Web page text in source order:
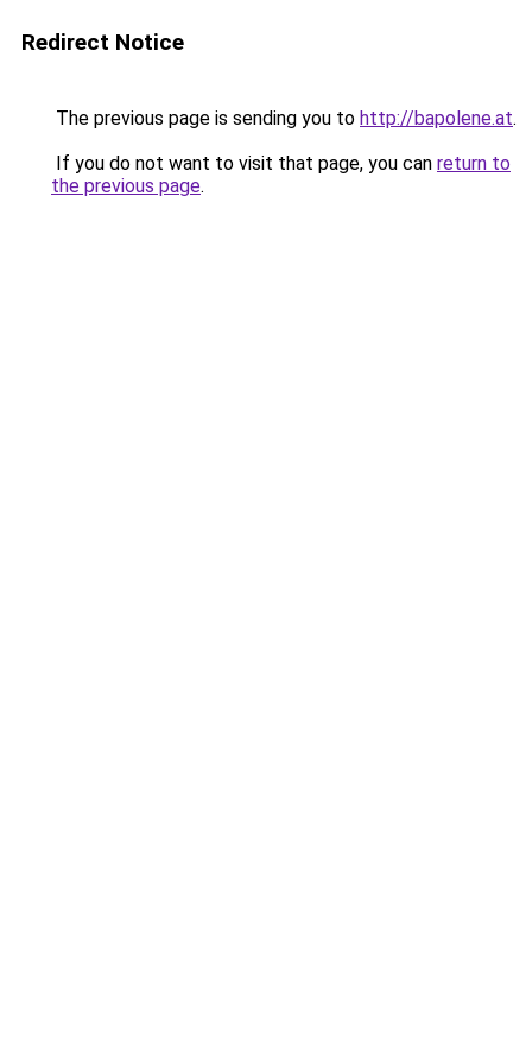
Redirect Notice
The previous page is sending you to http://bapolene.at.
If you do not want to visit that page, you can return to
the previous page.